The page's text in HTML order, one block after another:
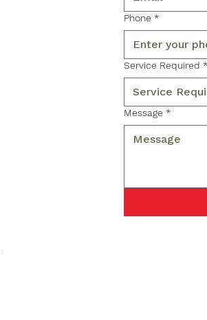
Phone *
Service Required
Message *